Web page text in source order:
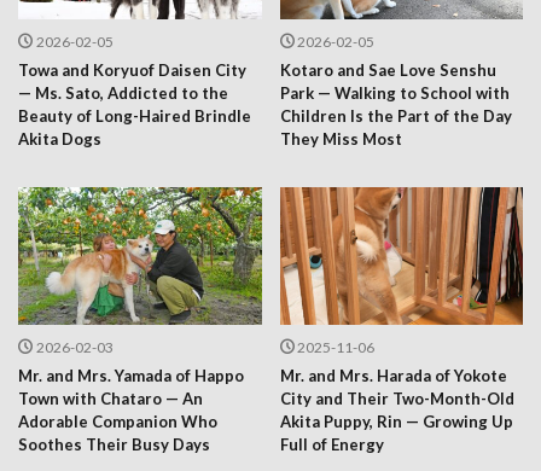
2026-02-05
Towa and Koryuof Daisen City
— Ms. Sato, Addicted to the
Beauty of Long-Haired Brindle
Akita Dogs
2026-02-05
Kotaro and Sae Love Senshu
Park — Walking to School with
Children Is the Part of the Day
They Miss Most
2026-02-03
Mr. and Mrs. Yamada of Happo
Town with Chataro — An
Adorable Companion Who
Soothes Their Busy Days
2025-11-06
Mr. and Mrs. Harada of Yokote
City and Their Two-Month-Old
Akita Puppy, Rin — Growing Up
Full of Energy